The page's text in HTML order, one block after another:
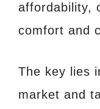
affordability,
comfort and
The key lies
market and